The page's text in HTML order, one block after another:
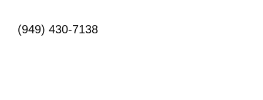
(949) 430-7138